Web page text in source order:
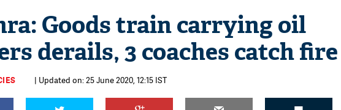
Goods train carrying oil
derails, 3 coaches catch fire
| Updated on: 25 June 2020, 12:15 IST